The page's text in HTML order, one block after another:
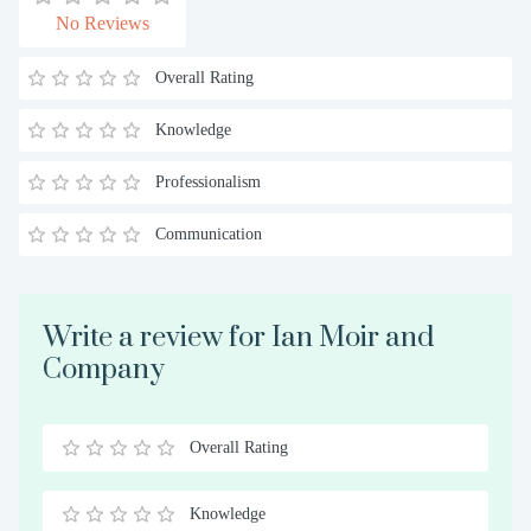
No Reviews
Overall Rating
Knowledge
Professionalism
Communication
Write a review for Ian Moir and
Company
0.5
Stars
1
Star
1.5
Stars
2
Stars
2.5
Stars
3
Stars
3.5
Stars
4
Stars
4.5
Stars
5
Stars
Overall Rating
Knowledge